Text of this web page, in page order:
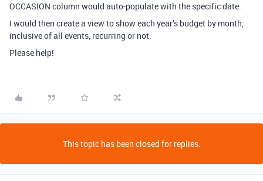
OCCASION column would auto-populate with the specific date.
I would then create a view to show each year’s budget by month,
inclusive of all events, recurring or not.
Please help!
This topic has been closed for replies.